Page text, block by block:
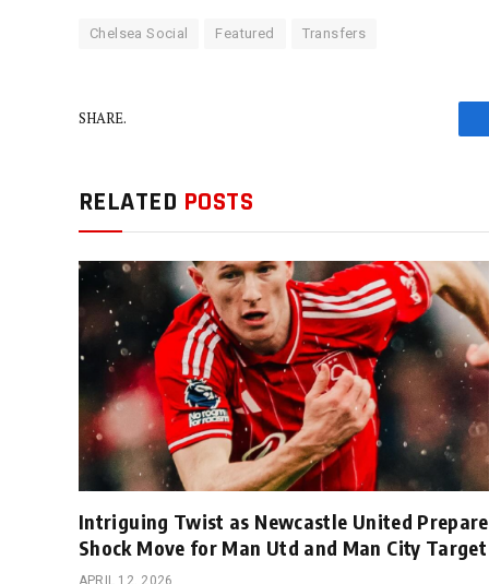
Chelsea Social Featured Transfers
SHARE.
RELATED POSTS
Intriguing Twist as Newcastle United Prepare
Shock Move for Man Utd and Man City Target